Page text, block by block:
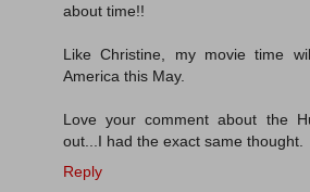
about time!!
Like Christine, my movie time
America this May.
Love your comment about the
out...I had the exact same thought.
Reply